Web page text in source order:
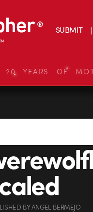
SUBMIT
20 YEARS OF
BYANGEL BERMEJO